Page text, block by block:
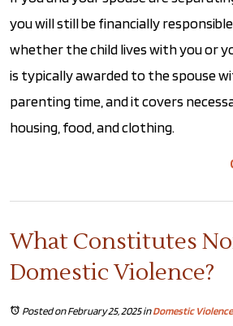
you will still be financially
whether the child lives with you or
is typically awarded to the spouse
parenting time, and it covers
housing, food, and clothing.
What Constitutes
Domestic Violence?
Posted on February 25, 2025inDomestic Violence